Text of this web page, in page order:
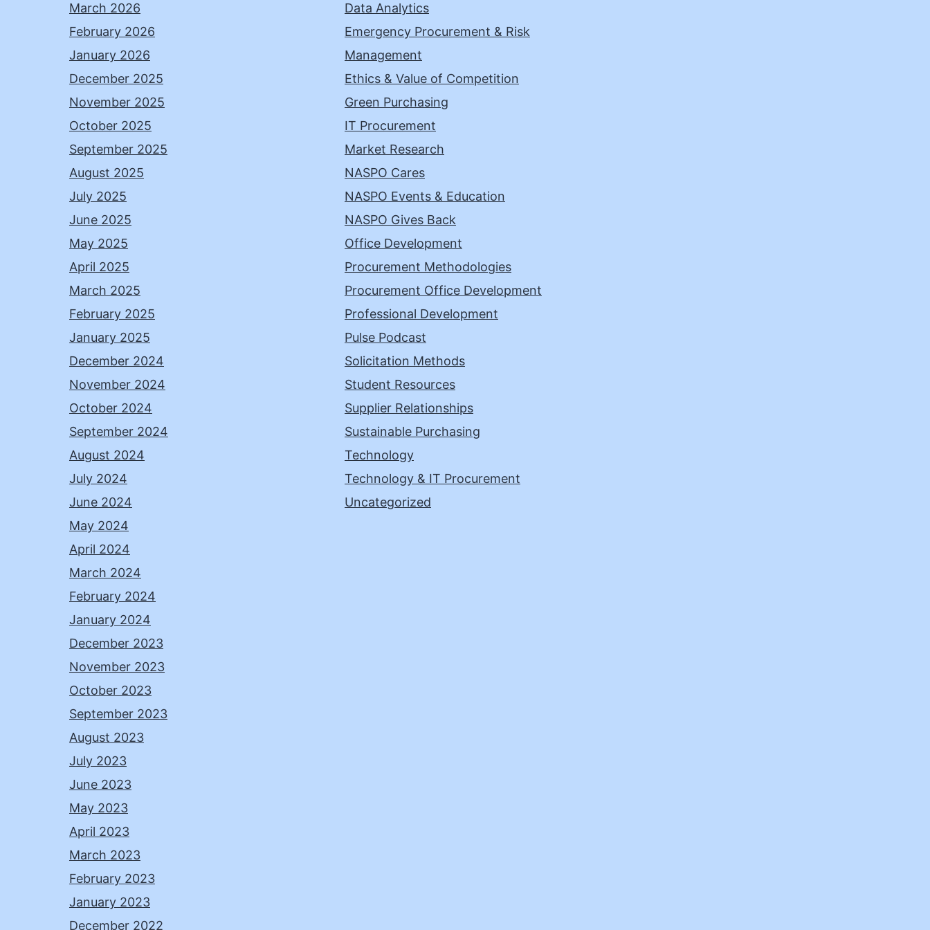
March 2026
February 2026
January 2026
December 2025
November 2025
October 2025
September 2025
August 2025
July 2025
June 2025
May 2025
April 2025
March 2025
February 2025
January 2025
December 2024
November 2024
October 2024
September 2024
August 2024
July 2024
June 2024
May 2024
April 2024
March 2024
February 2024
January 2024
December 2023
November 2023
October 2023
September 2023
August 2023
July 2023
June 2023
May 2023
April 2023
March 2023
February 2023
January 2023
December 2022
Data Analytics
Emergency Procurement & Risk
Management
Ethics & Value of Competition
Green Purchasing
IT Procurement
Market Research
NASPO Cares
NASPO Events & Education
NASPO Gives Back
Office Development
Procurement Methodologies
Procurement Office Development
Professional Development
Pulse Podcast
Solicitation Methods
Student Resources
Supplier Relationships
Sustainable Purchasing
Technology
Technology & IT Procurement
Uncategorized